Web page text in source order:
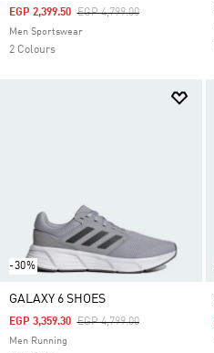
Price Reduced From
EGP 4,799.00To
EGP 2,399.50
Men Sportswear
2 Colours
-30%
GALAXY 6 SHOES
Price Reduced From
EGP 4,799.00To
EGP 3,359.30
Men Running